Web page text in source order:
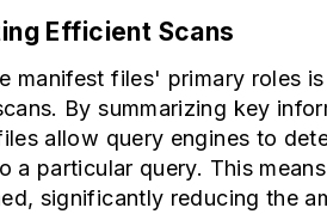
Efficient Scans
manifest files' primary roles
By summarizing key
allow query engines to
a particular query. This
significantly reducing the